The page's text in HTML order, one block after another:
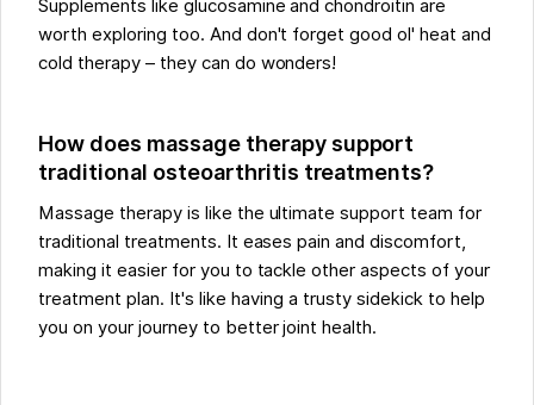
Supplements like glucosamine and chondroitin are
worth exploring too. And don't forget good ol' heat and
cold therapy – they can do wonders!
How does massage therapy support
traditional osteoarthritis treatments?
Massage therapy is like the ultimate support team for
traditional treatments. It eases pain and discomfort,
making it easier for you to tackle other aspects of your
treatment plan. It's like having a trusty sidekick to help
you on your journey to better joint health.